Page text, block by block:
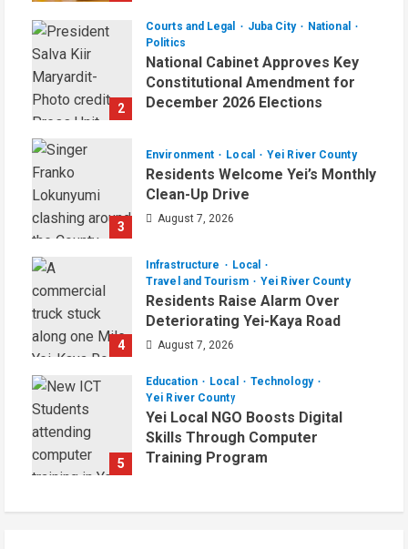
2
Courts and Legal Juba City
National
Politics
National Cabinet Approves Key
Constitutional Amendment for
December 2026 Elections
3
Environment Local Yei River County
Residents Welcome Yei’s Monthly
Clean-Up Drive
August 7, 2026
4
Infrastructure
Local
Travel and Tourism
Yei River County
Residents Raise Alarm Over
Deteriorating Yei-Kaya Road
August 7, 2026
5
Education Local
Technology
Yei River County
Yei Local NGO Boosts Digital
Skills Through Computer
Training Program